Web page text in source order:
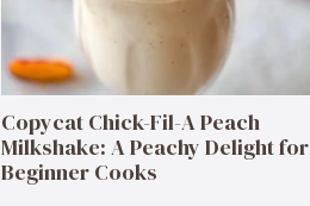
Copycat Chick-Fil-A Peach
Milkshake: A Peachy Delight for
Beginner Cooks